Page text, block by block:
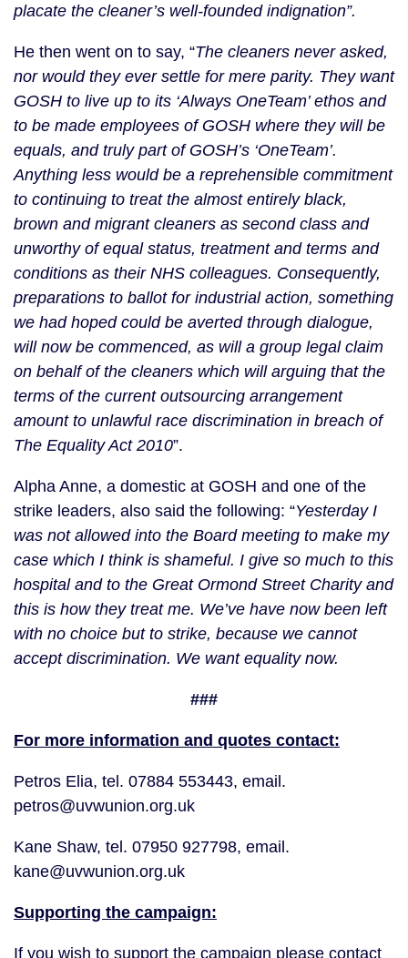
placate the cleaner’s well-founded indignation”.
He then went on to say, “The cleaners never asked,
nor would they ever settle for mere parity. They want
GOSH to live up to its ‘Always OneTeam’ ethos and
to be made employees of GOSH where they will be
equals, and truly part of GOSH’s ‘OneTeam’.
Anything less would be a reprehensible commitment
to continuing to treat the almost entirely black,
brown and migrant cleaners as second class and
unworthy of equal status, treatment and terms and
conditions as their NHS colleagues. Consequently,
preparations to ballot for industrial action, something
we had hoped could be averted through dialogue,
will now be commenced, as will a group legal claim
on behalf of the cleaners which will arguing that the
terms of the current outsourcing arrangement
amount to unlawful race discrimination in breach of
The Equality Act 2010”.
Alpha Anne, a domestic at GOSH and one of the
strike leaders, also said the following: “Yesterday I
was not allowed into the Board meeting to make my
case which I think is shameful. I give so much to this
hospital and to the Great Ormond Street Charity and
this is how they treat me. We’ve have now been left
with no choice but to strike, because we cannot
accept discrimination. We want equality now.
###
For more information and quotes contact:
Petros Elia, tel. 07884 553443, email.
petros@uvwunion.org.uk
Kane Shaw, tel. 07950 927798, email.
kane@uvwunion.org.uk
Supporting the campaign:
If you wish to support the campaign please contact